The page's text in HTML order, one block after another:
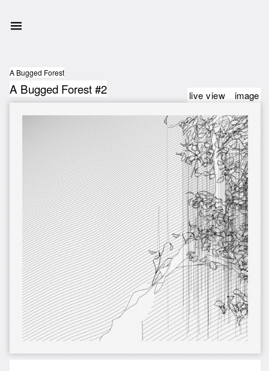
A Bugged Forest
A Bugged Forest #2 live view image